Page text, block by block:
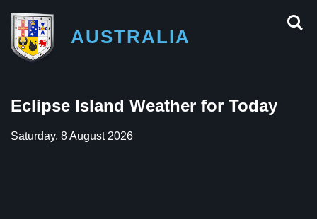
AUSTRALIA
Eclipse Island Weather for Today
Saturday, 8 August 2026